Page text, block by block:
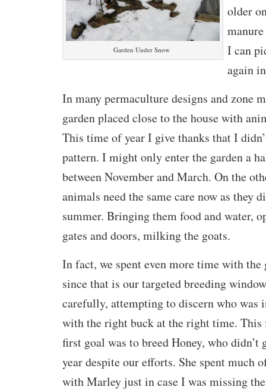
Garden Under Snow
older
I can
again
In many permaculture designs and zone
garden placed close to the house with
This time of year I give thanks that I
pattern. I might only enter the garden a
between November and March. On the
animals need the same care now as they
summer. Bringing them food and water,
gates and doors, milking the goats.
In fact, we spent even more time with the
since that is our targeted breeding
carefully, attempting to discern who was
with the right buck at the right time. This
first goal was to breed Honey, who didn’t
year despite our efforts. She spent much
with Marley just in case I was missing